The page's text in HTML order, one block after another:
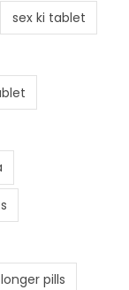
sex ki tablet
pills